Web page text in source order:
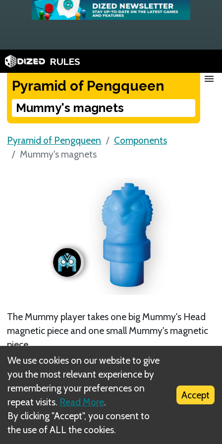
RULES
Pyramid of Pengqueen
Mummy's magnets
menu
Pyramid of Pengqueen
Components
Mummy's magnets
The Mummy player takes one big Mummy's Head
magnetic piece and one small Mummy's magnetic
piece.
We use cookies on our website to give
you the most relevant experience by
remembering your preferences on
repeat visits. Read More.
By clicking "Accept", you consent to
the use of ALL the cookies.
Accept